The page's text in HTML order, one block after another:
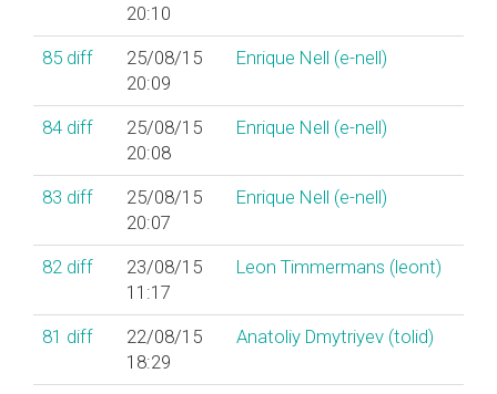
20:10
85 diff
25/08/15
20:09
Enrique Nell (‎e-nell‎)
84 diff
25/08/15
20:08
Enrique Nell (‎e-nell‎)
83 diff
25/08/15
20:07
Enrique Nell (‎e-nell‎)
82 diff
23/08/15
11:17
Leon Timmermans (‎leont‎)
81 diff
22/08/15
18:29
Anatoliy Dmytriyev (‎tolid‎)